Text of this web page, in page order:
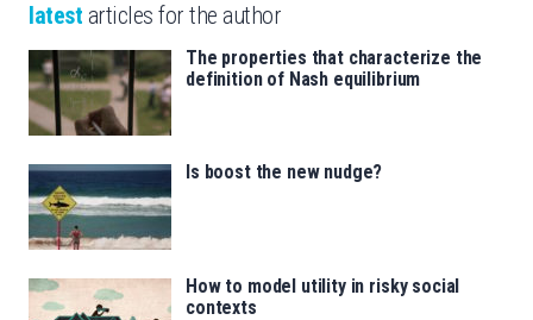
latest articles for the author
The properties that characterize the
definition of Nash equilibrium
Is boost the new nudge?
How to model utility in risky social
contexts